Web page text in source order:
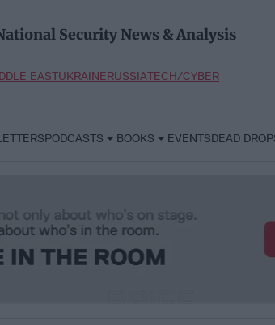
Security News & Analysis
EASTUKRAINERUSSIATECH/CYBER
PODCASTS BOOKS EVENTSDEAD DROP